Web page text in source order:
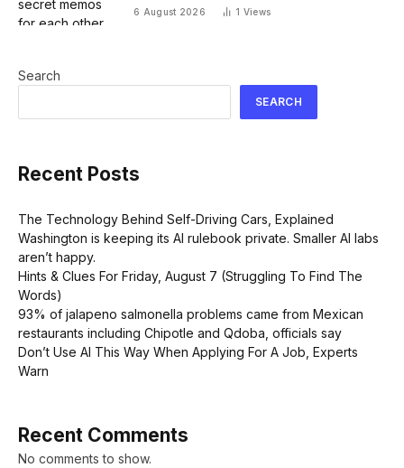
Face hack
6 August 2026 1 Views
Search
SEARCH
Recent Posts
The Technology Behind Self-Driving Cars, Explained
Washington is keeping its AI rulebook private. Smaller AI labs
aren’t happy.
Hints & Clues For Friday, August 7 (Struggling To Find The
Words)
93% of jalapeno salmonella problems came from Mexican
restaurants including Chipotle and Qdoba, officials say
Don’t Use AI This Way When Applying For A Job, Experts
Warn
Recent Comments
No comments to show.